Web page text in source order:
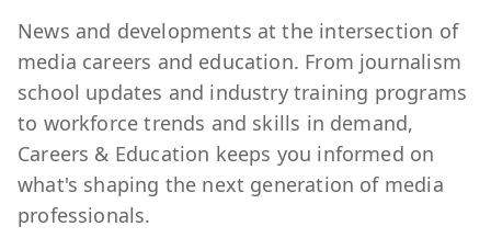
News and developments at the intersection of
media careers and education. From journalism
school updates and industry training programs
to workforce trends and skills in demand,
Careers & Education keeps you informed on
what's shaping the next generation of media
professionals.